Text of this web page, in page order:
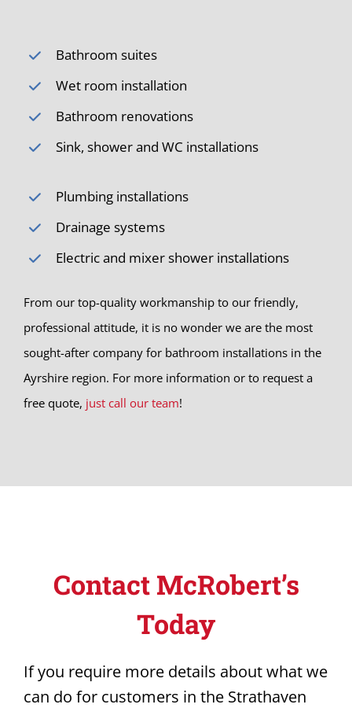
Bathroom suites
Wet room installation
Bathroom renovations
Sink, shower and WC installations
Plumbing installations
Drainage systems
Electric and mixer shower installations
From our top-quality workmanship to our friendly,
professional attitude, it is no wonder we are the most
sought-after company for bathroom installations in the
Ayrshire region. For more information or to request a
free quote, just call our team!
Contact McRobert’s
Today
If you require more details about what we
can do for customers in the Strathaven